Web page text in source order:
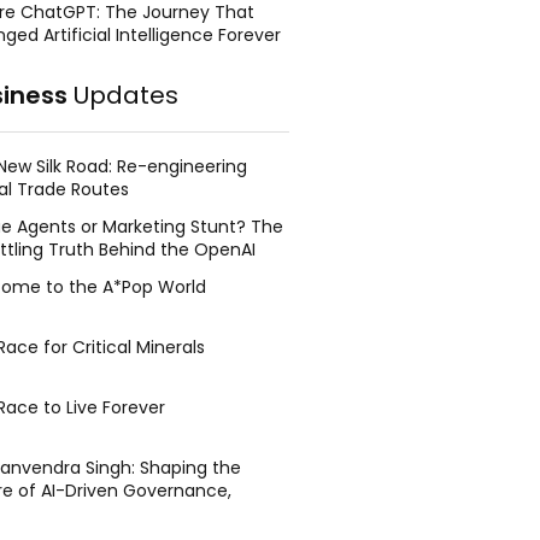
ChatGPT: The Journey That
Artificial Intelligence Forever
Updates
Silk Road: Re-engineering
Trade Routes
Agents or Marketing Stunt? The
Truth Behind the OpenAI
to the A*Pop World
for Critical Minerals
to Live Forever
Singh: Shaping the
of AI-Driven Governance,